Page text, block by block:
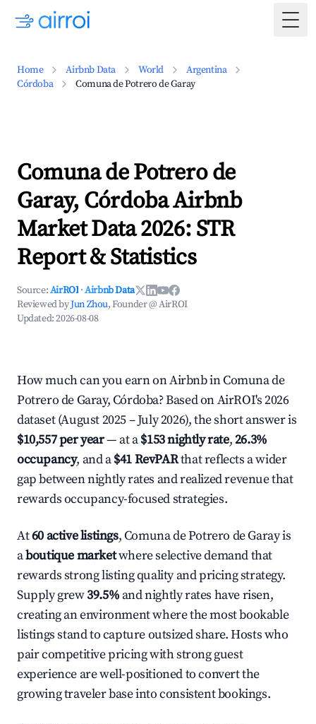
Home Airbnb Data World
Argentina
Córdoba
Comuna de Potrero de Garay
Comuna de Potrero de
Garay, Córdoba Airbnb
Market Data 2026: STR
Report & Statistics
Source:AirROI ·Airbnb Data
Reviewed byJun Zhou, Founder @ AirROI
Updated:2026-08-08
How much can you earn on Airbnb in Comuna de
Potrero de Garay, Córdoba? Based on AirROI's 2026
dataset (August 2025 – July 2026), the short answer is
$10,557 per year— at a$153 nightly rate,26.3%
occupancy, and a$41 RevPARthat reflects a wider
gap between nightly rates and realized revenue that
rewards occupancy-focused strategies.
At60 active listings, Comuna de Potrero de Garay is
aboutique marketwhere selective demand that
rewards strong listing quality and pricing strategy.
Supply grew39.5% and nightly rates have risen,
creating an environment where the most bookable
listings stand to capture outsized share. Hosts who
pair competitive pricing with strong guest
experience are well-positioned to convert the
growing traveler base into consistent bookings.